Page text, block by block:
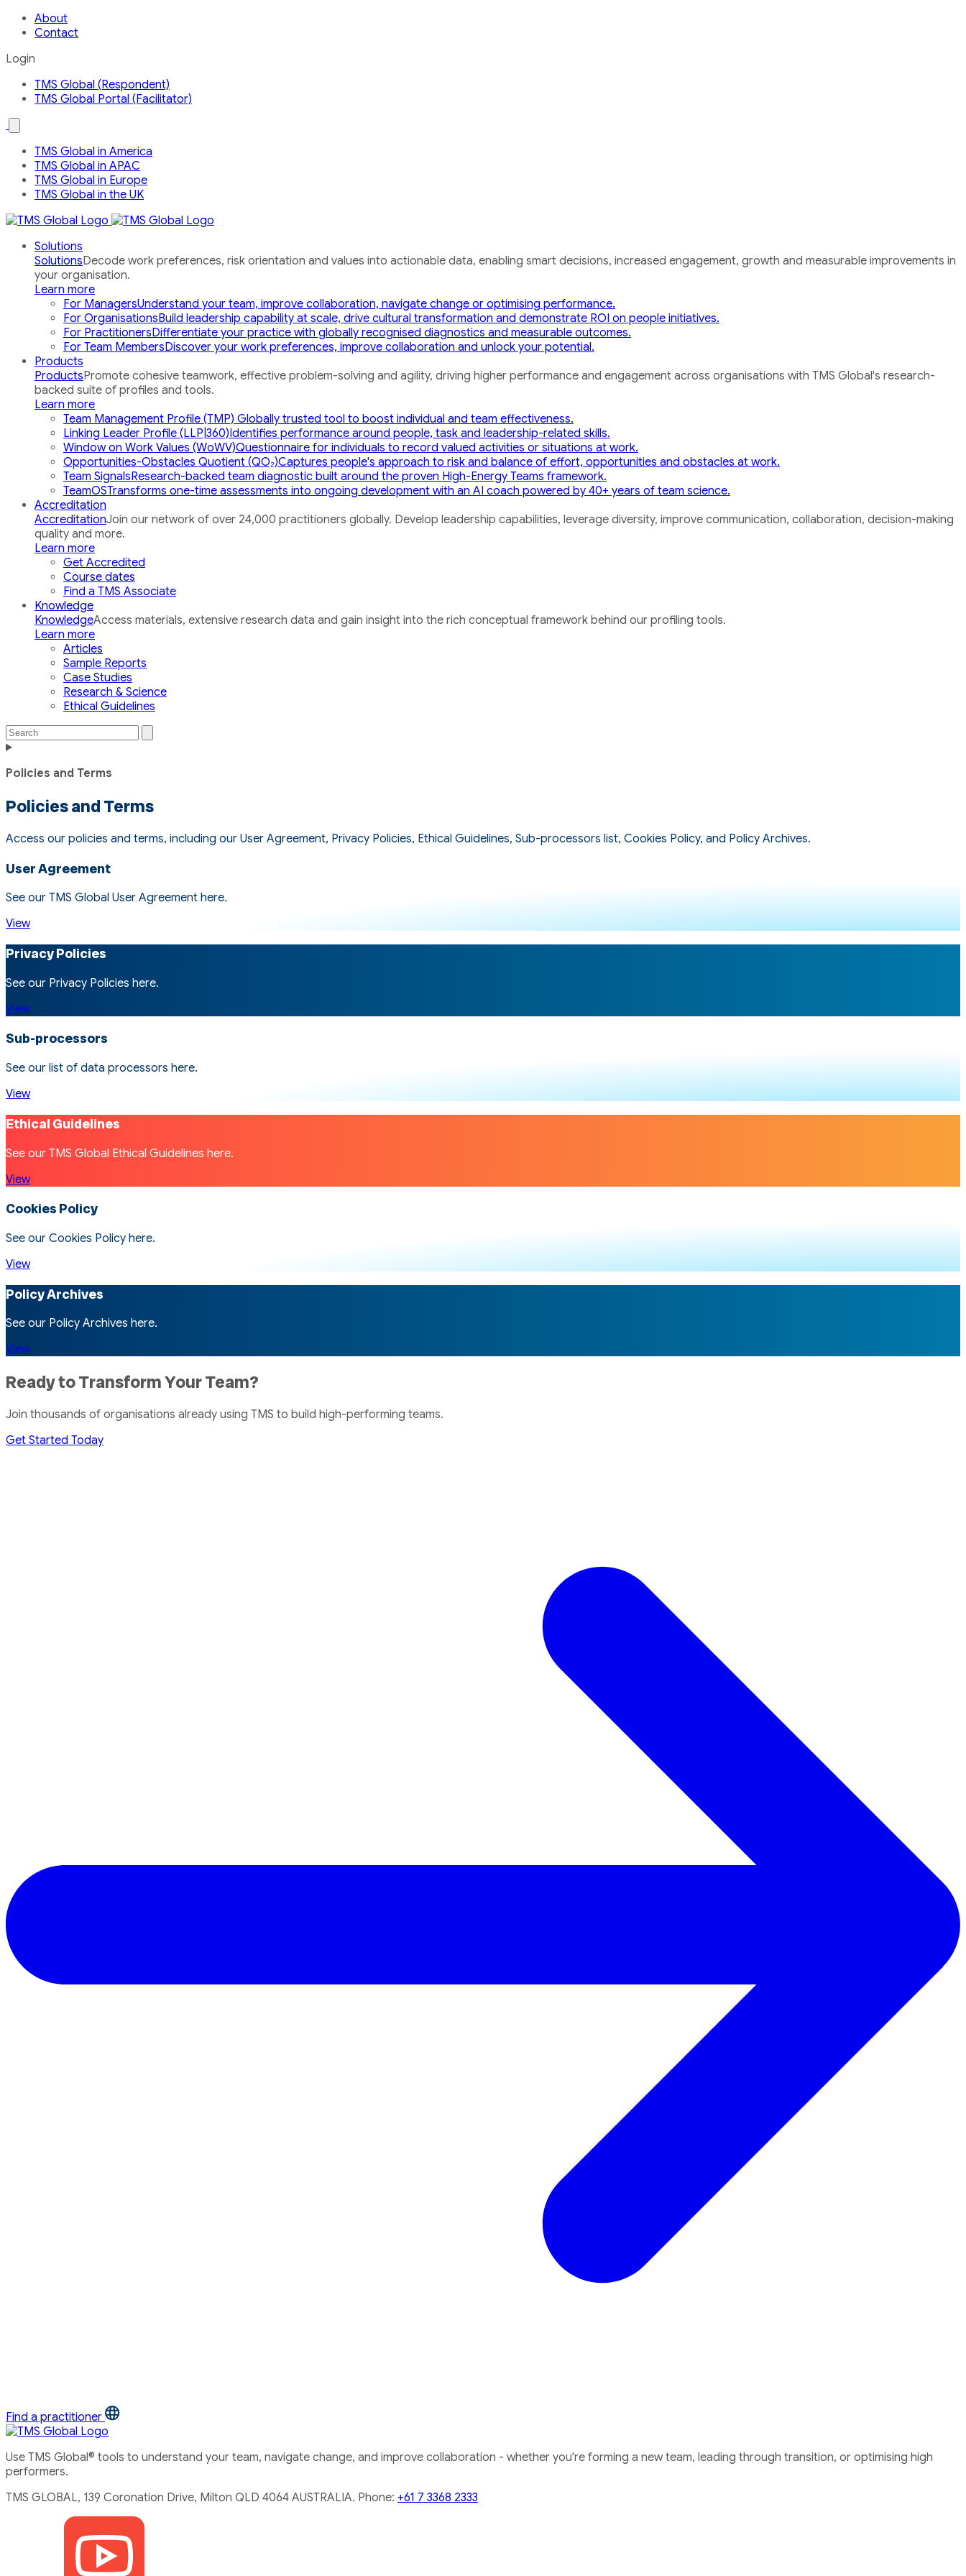
About
Contact
Login
TMS Global (Respondent)
TMS Global Portal (Facilitator)
the
Global
Network
country
menu
TMS Global in America
TMS Global in APAC
TMS Global in Europe
TMS Global in the UK
Solutions
SolutionsDecode work preferences, risk orientation and values into actionable data, enabling smart decisions, increased engagement, growth and measurable improvements in
your organisation.
Learn more
For ManagersUnderstand your team, improve collaboration, navigate change or optimising performance.
For OrganisationsBuild leadership capability at scale, drive cultural transformation and demonstrate ROI on people initiatives.
For PractitionersDifferentiate your practice with globally recognised diagnostics and measurable outcomes.
For Team MembersDiscover your work preferences, improve collaboration and unlock your potential.
Products
ProductsPromote cohesive teamwork, effective problem-solving and agility, driving higher performance and engagement across organisations with TMS Global's research-
backed suite of profiles and tools.
Learn more
Team Management Profile (TMP) Globally trusted tool to boost individual and team effectiveness.
Linking Leader Profile (LLP|360)Identifies performance around people, task and leadership-related skills.
Window on Work Values (WoWV)Questionnaire for individuals to record valued activities or situations at work.
Opportunities-Obstacles Quotient (QO₂)Captures people's approach to risk and balance of effort, opportunities and obstacles at work.
Team SignalsResearch-backed team diagnostic built around the proven High-Energy Teams framework.
TeamOSTransforms one-time assessments into ongoing development with an AI coach powered by 40+ years of team science.
Accreditation
AccreditationJoin our network of over 24,000 practitioners globally. Develop leadership capabilities, leverage diversity, improve communication, collaboration, decision-making
quality and more.
Learn more
Get Accredited
Course dates
Find a TMS Associate
Knowledge
KnowledgeAccess materials, extensive research data and gain insight into the rich conceptual framework behind our profiling tools.
Learn more
Articles
Sample Reports
Case Studies
Research & Science
Ethical Guidelines
Search
the
Policies and Terms
Policies and Terms
Access our policies and terms, including our User Agreement, Privacy Policies, Ethical Guidelines, Sub-processors list, Cookies Policy, and Policy Archives.
User Agreement
See our TMS Global User Agreement here.
View
Privacy Policies
See our Privacy Policies here.
View
Sub-processors
See our list of data processors here.
View
Ethical Guidelines
See our TMS Global Ethical Guidelines here.
View
Cookies Policy
See our Cookies Policy here.
View
Policy Archives
See our Policy Archives here.
View
Ready to Transform Your Team?
Join thousands of organisations already using TMS to build high-performing teams.
Get Started Today
Find a practitioner
Use TMS Global® tools to understand your team, navigate change, and improve collaboration - whether you're forming a new team, leading through transition, or optimising high
performers.
TMS GLOBAL, 139 Coronation Drive, Milton QLD 4064 AUSTRALIA. Phone: +61 7 3368 2333